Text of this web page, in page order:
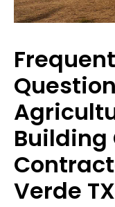
Building
Verde TX